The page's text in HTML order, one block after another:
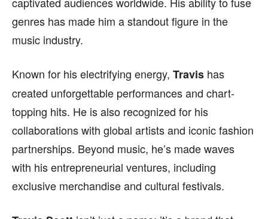
genres has made him a standout figure in the
music industry.
Known for his electrifying energy, Travis has
created unforgettable performances and chart-
topping hits. He is also recognized for his
collaborations with global artists and iconic fashion
partnerships. Beyond music, he’s made waves
with his entrepreneurial ventures, including
exclusive merchandise and cultural festivals.